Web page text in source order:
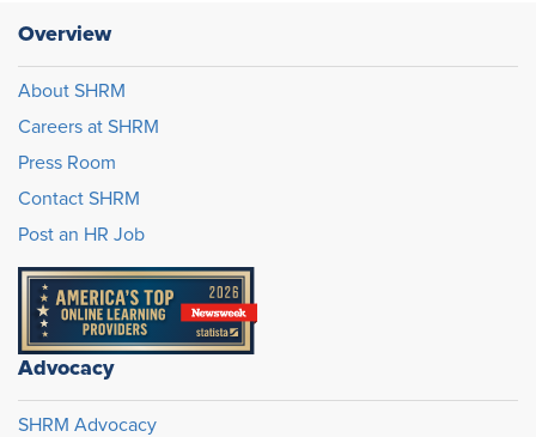
Overview
About SHRM
Careers at SHRM
Press Room
Contact SHRM
Post an HR Job
Advocacy
SHRM Advocacy